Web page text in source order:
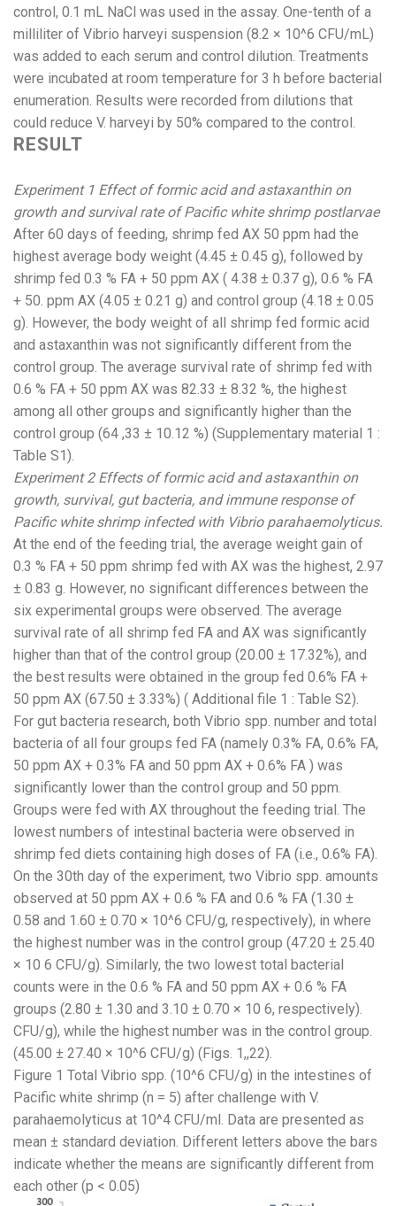
control, 0.1 mL NaCl was used in the assay. One-tenth of a
milliliter of Vibrio harveyi suspension (8.2 × 10^6 CFU/mL)
was added to each serum and control dilution. Treatments
were incubated at room temperature for 3 h before bacterial
enumeration. Results were recorded from dilutions that
could reduce V. harveyi by 50% compared to the control.
RESULT
Experiment 1 Effect of formic acid and astaxanthin on
growth and survival rate of Pacific white shrimp postlarvae
After 60 days of feeding, shrimp fed AX 50 ppm had the
highest average body weight (4.45 ± 0.45 g), followed by
shrimp fed 0.3 % FA + 50 ppm AX ( 4.38 ± 0.37 g), 0.6 % FA
+ 50. ppm AX (4.05 ± 0.21 g) and control group (4.18 ± 0.05
g). However, the body weight of all shrimp fed formic acid
and astaxanthin was not significantly different from the
control group. The average survival rate of shrimp fed with
0.6 % FA + 50 ppm AX was 82.33 ± 8.32 %, the highest
among all other groups and significantly higher than the
control group (64 ,33 ± 10.12 %) (Supplementary material 1 :
Table S1).
Experiment 2 Effects of formic acid and astaxanthin on
growth, survival, gut bacteria, and immune response of
Pacific white shrimp infected with Vibrio parahaemolyticus.
At the end of the feeding trial, the average weight gain of
0.3 % FA + 50 ppm shrimp fed with AX was the highest, 2.97
± 0.83 g. However, no significant differences between the
six experimental groups were observed. The average
survival rate of all shrimp fed FA and AX was significantly
higher than that of the control group (20.00 ± 17.32%), and
the best results were obtained in the group fed 0.6% FA +
50 ppm AX (67.50 ± 3.33%) ( Additional file 1 : Table S2).
For gut bacteria research, both Vibrio spp. number and total
bacteria of all four groups fed FA (namely 0.3% FA, 0.6% FA,
50 ppm AX + 0.3% FA and 50 ppm AX + 0.6% FA ) was
significantly lower than the control group and 50 ppm.
Groups were fed with AX throughout the feeding trial. The
lowest numbers of intestinal bacteria were observed in
shrimp fed diets containing high doses of FA (i.e., 0.6% FA).
On the 30th day of the experiment, two Vibrio spp. amounts
observed at 50 ppm AX + 0.6 % FA and 0.6 % FA (1.30 ±
0.58 and 1.60 ± 0.70 × 10^6 CFU/g, respectively), in where
the highest number was in the control group (47.20 ± 25.40
× 10 6 CFU/g). Similarly, the two lowest total bacterial
counts were in the 0.6 % FA and 50 ppm AX + 0.6 % FA
groups (2.80 ± 1.30 and 3.10 ± 0.70 × 10 6, respectively).
CFU/g), while the highest number was in the control group.
(45.00 ± 27.40 × 10^6 CFU/g) (Figs. 1,​,22).
Figure 1 Total Vibrio spp. (10^6 CFU/g) in the intestines of
Pacific white shrimp (n = 5) after challenge with V.
parahaemolyticus at 10^4 CFU/ml. Data are presented as
mean ± standard deviation. Different letters above the bars
indicate whether the means are significantly different from
each other (p < 0.05)